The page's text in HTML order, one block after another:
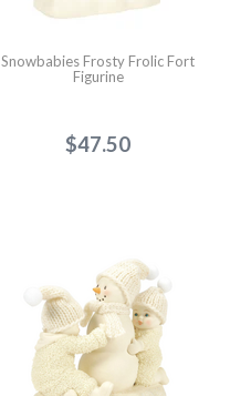
Snowbabies Frosty Frolic Fort
Figurine
$47.50